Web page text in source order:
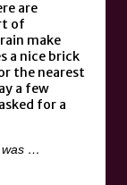
are
of
make
a nice brick
the nearest
a few
for a
was …